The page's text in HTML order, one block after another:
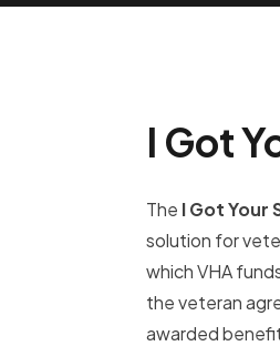
I Got
The I Got Your
solution for
which VHA
the veteran
awarded